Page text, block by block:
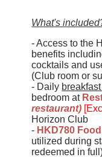
What's
- Access to the
benefits
cocktails and
(Club room or
- Daily
bedroom at
restaurant)
Horizon Club
- HKD780
utilized during
redeemed in